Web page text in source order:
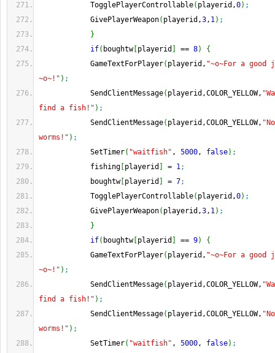
TogglePlayerControllable( playerid,0) ;
GivePlayerWeapon( playerid,3, 1) ;
}
if( boughtw[ playerid == 8)
{
GameTextForPlayer( playerid, "~o~For a good
~o~!" ) ;
SendClientMessage( playerid,COLOR_YELLOW,
find a fish!" ) ;
SendClientMessage( playerid,COLOR_YELLOW,
worms!" ) ;
SetTimer( "waitfish" , 5000, false) ;
fishing playerid = 1;
boughtw[ playerid = 7;
TogglePlayerControllable( playerid,0) ;
GivePlayerWeapon( playerid,3, 1) ;
}
if( boughtw[ playerid == 9)
{
GameTextForPlayer( playerid, "~o~For a good
~o~!" ) ;
SendClientMessage( playerid,COLOR_YELLOW,
find a fish!" ) ;
SendClientMessage( playerid,COLOR_YELLOW,
worms!" ) ;
SetTimer( "waitfish" , 5000, false) ;